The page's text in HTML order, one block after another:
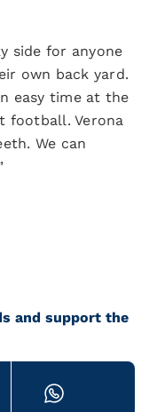
side for anyone
own back yard.
easy time at the
football. Verona
We can
and support the